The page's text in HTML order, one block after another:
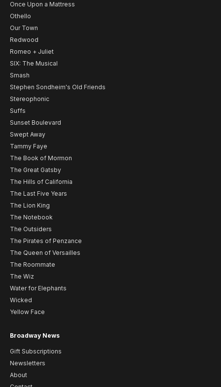
Once Upon a Mattress
Othello
Our Town
Redwood
Romeo + Juliet
SIX: The Musical
Smash
Stephen Sondheim's Old Friends
Stereophonic
Suffs
Sunset Boulevard
Swept Away
Tammy Faye
The Book of Mormon
The Great Gatsby
The Hills of California
The Last Five Years
The Lion King
The Notebook
The Outsiders
The Pirates of Penzance
The Queen of Versailles
The Roommate
The Wiz
Water for Elephants
Wicked
Yellow Face
Broadway News
Gift Subscriptions
Newsletters
About